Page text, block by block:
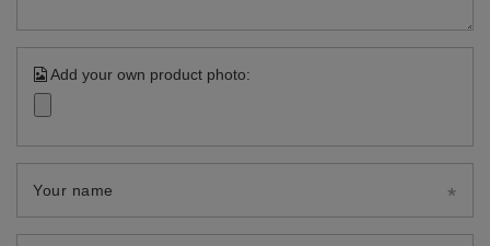
Add your own product photo:
Your name